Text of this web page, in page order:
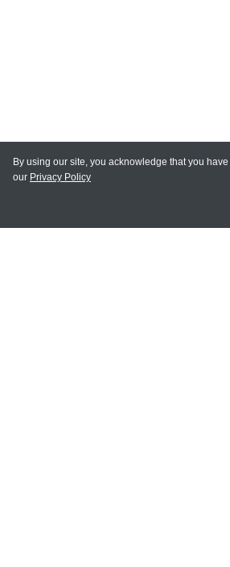
MAIN LINKS
By using our site, you acknowledge that you
our Privacy Policy